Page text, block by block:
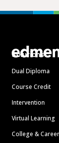
Solutions
Dual Diploma
Course Credit
Intervention
Virtual Learning
College &